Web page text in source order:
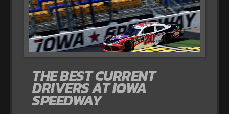
THE BEST CURRENT
DRIVERS AT IOWA
SPEEDWAY